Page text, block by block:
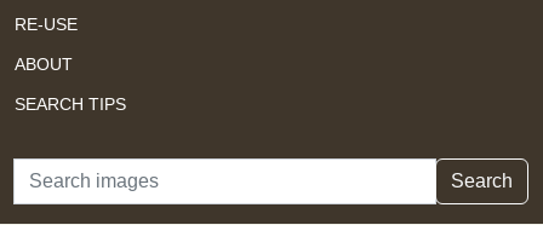
RE-USE
ABOUT
SEARCH TIPS
Search Search